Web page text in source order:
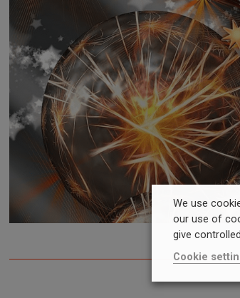
We use
our use of
give
Cookie